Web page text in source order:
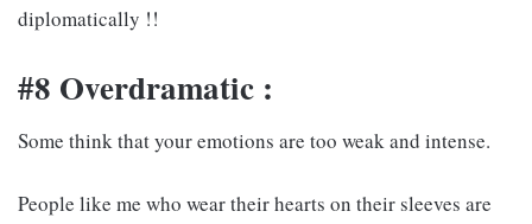
diplomatically !!
#8 Overdramatic :
Some think that your emotions are too weak and intense.
People like me who wear their hearts on their sleeves are